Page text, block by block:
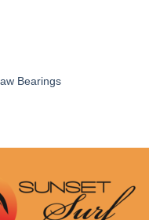
Bearings